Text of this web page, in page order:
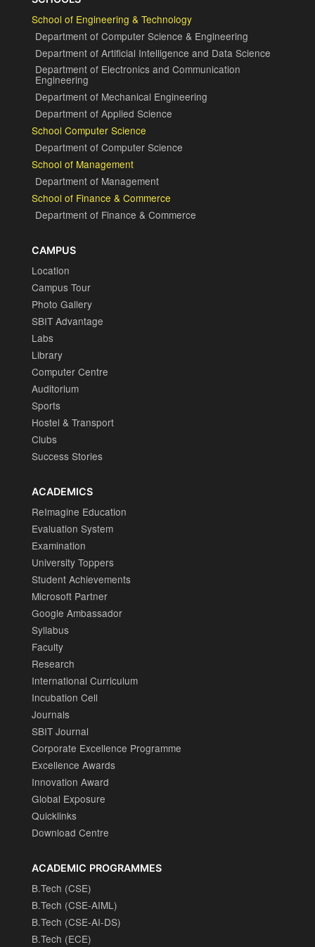
School of Engineering & Technology
Department of Computer Science & Engineering
Department of Artificial Intelligence and Data Science
Department of Electronics and Communication
Engineering
Department of Mechanical Engineering
Department of Applied Science
School Computer Science
Department of Computer Science
School of Management
Department of Management
School of Finance & Commerce
Department of Finance & Commerce
CAMPUS
Location
Campus Tour
Photo Gallery
SBIT Advantage
Labs
Library
Computer Centre
Auditorium
Sports
Hostel & Transport
Clubs
Success Stories
ACADEMICS
ReImagine Education
Evaluation System
Examination
University Toppers
Student Achievements
Microsoft Partner
Google Ambassador
Syllabus
Faculty
Research
International Curriculum
Incubation Cell
Journals
SBIT Journal
Corporate Excellence Programme
Excellence Awards
Innovation Award
Global Exposure
Quicklinks
Download Centre
ACADEMIC PROGRAMMES
B.Tech (CSE)
B.Tech (CSE-AIML)
B.Tech (CSE-AI-DS)
B.Tech (ECE)